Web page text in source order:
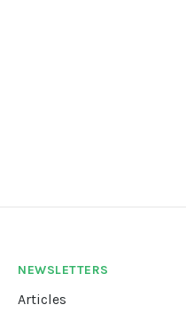
NEWSLETTERS
Articles